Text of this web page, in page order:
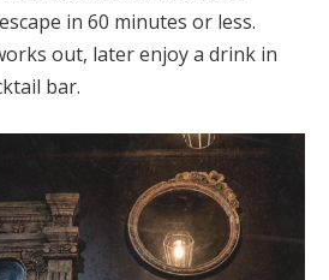
in 60 minutes or less.
out, later enjoy a drink in
bar.